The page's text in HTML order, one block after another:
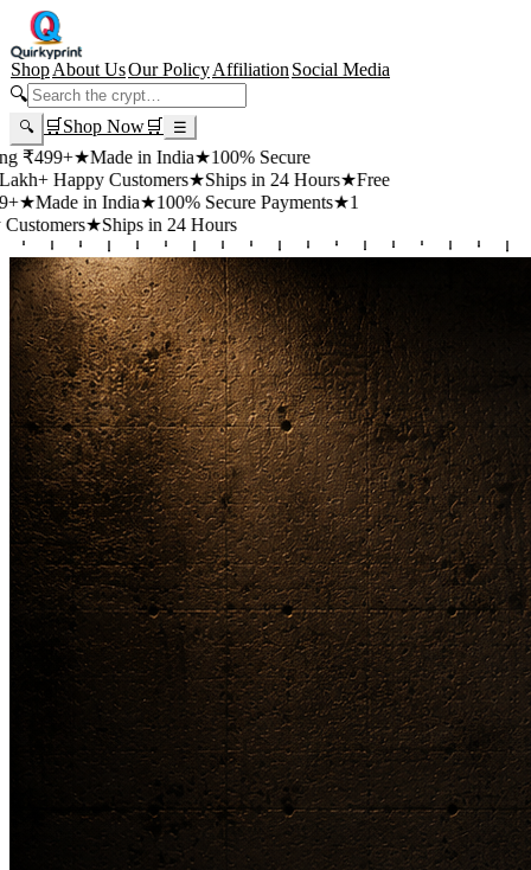
ShopAbout UsOur PolicyAffiliation Social Media
🔍
🔍 🛒 Shop Now🛒 ☰
★Made in India★100% Secure
Customers★Ships in 24 Hours★Free
in India★100% Secure Payments★1
★Ships in 24 Hours